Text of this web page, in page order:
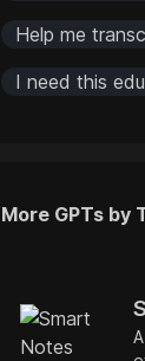
Help me
I need this
More GPTs by